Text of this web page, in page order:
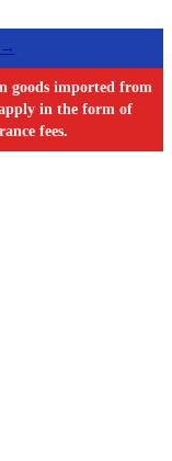
→
goods imported from
in the form of
fees.